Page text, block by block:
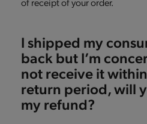
I shipped my
back but I’m
not receive it
return period, will
my refund?